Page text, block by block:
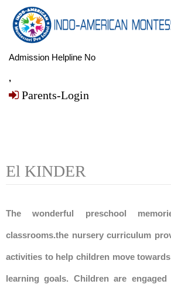
Admission Helpline No
,
Parents-Login
El KINDER
The wonderful preschool
classrooms.the nursery curriculum
activities to help children move
learning goals. Children are